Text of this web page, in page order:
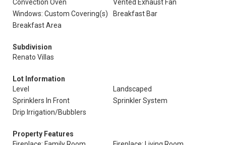
Convection Oven
Vented Exhaust Fan
Windows: Custom Covering(s)
Breakfast Bar
Breakfast Area
Subdivision
Renato Villas
Lot Information
Level
Landscaped
Sprinklers In Front
Sprinkler System
Drip Irrigation/Bubblers
Property Features